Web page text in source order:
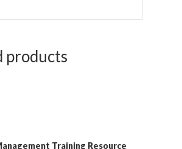
products
Training Resource